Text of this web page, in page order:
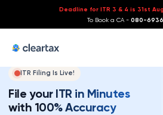
Deadline for ITR 3 & 4 is 31st
To Book a CA - 080-
ITR Filing Is Live!
File your ITR in Minutes
with 100% Accuracy